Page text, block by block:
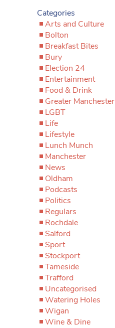
Categories
Arts and Culture
Bolton
Breakfast Bites
Bury
Election 24
Entertainment
Food & Drink
Greater Manchester
LGBT
Life
Lifestyle
Lunch Munch
Manchester
News
Oldham
Podcasts
Politics
Regulars
Rochdale
Salford
Sport
Stockport
Tameside
Trafford
Uncategorised
Watering Holes
Wigan
Wine & Dine